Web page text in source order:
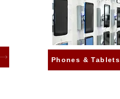
Phones & Tablets